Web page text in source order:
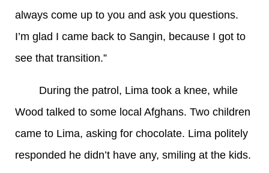
always come up to you and ask you questions.
I’m glad I came back to Sangin, because I got to
see that transition.”
During the patrol, Lima took a knee, while
Wood talked to some local Afghans. Two children
came to Lima, asking for chocolate. Lima politely
responded he didn’t have any, smiling at the kids.